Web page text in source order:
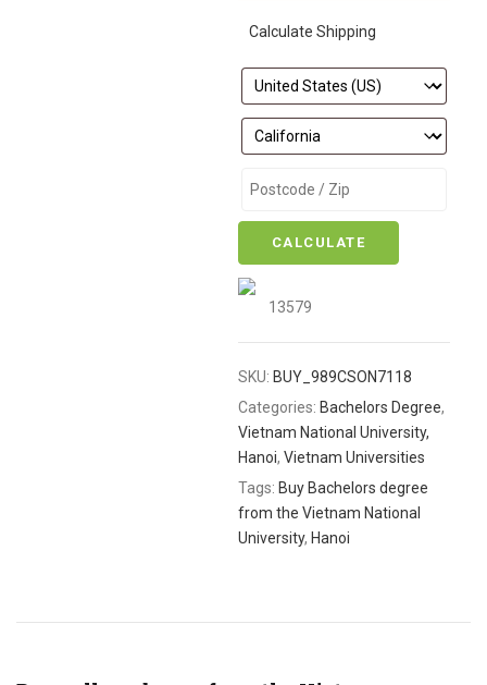
Calculate Shipping
CALCULATE
13579
SKU: BUY_989CSON7118
Categories: Bachelors Degree,
Vietnam National University,
Hanoi, Vietnam Universities
Tags: Buy Bachelors degree
from the Vietnam National
University, Hanoi